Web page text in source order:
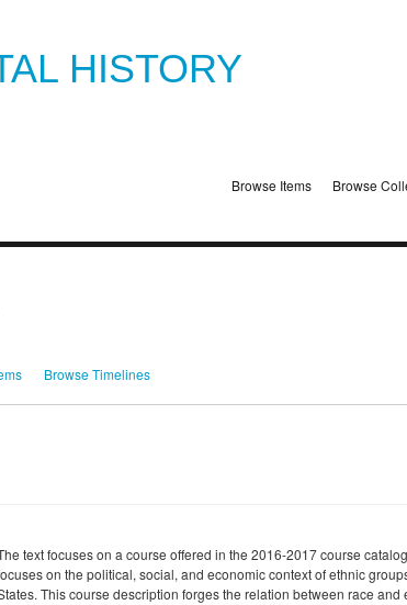
HISTORY
Browse Items Browse
Browse Timelines
text focuses on a course offered in the 2016-2017 course
on the political, social, and economic context of ethnic
This course description forges the relation between race